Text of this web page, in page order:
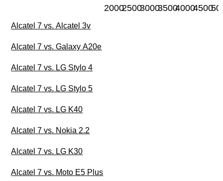
200025003000350040004500
Alcatel 7 vs. Alcatel 3v
Alcatel 7 vs. Galaxy A20e
Alcatel 7 vs. LG Stylo 4
Alcatel 7 vs. LG Stylo 5
Alcatel 7 vs. LG K40
Alcatel 7 vs. Nokia 2.2
Alcatel 7 vs. LG K30
Alcatel 7 vs. Moto E5 Plus